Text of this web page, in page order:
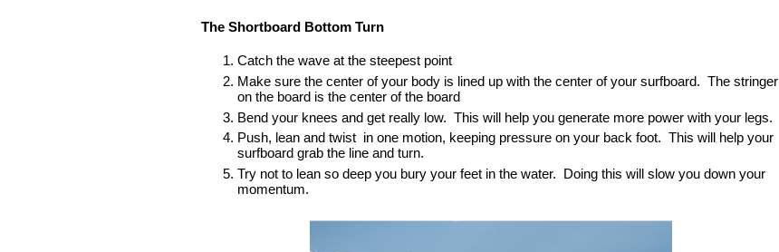
The Shortboard Bottom Turn
Catch the wave at the steepest point
Make sure the center of your body is lined up with the center of your surfboard.  The stringer
on the board is the center of the board
Bend your knees and get really low.  This will help you generate more power with your legs.
Push, lean and twist  in one motion, keeping pressure on your back foot.  This will help your
surfboard grab the line and turn.
Try not to lean so deep you bury your feet in the water.  Doing this will slow you down your
momentum.